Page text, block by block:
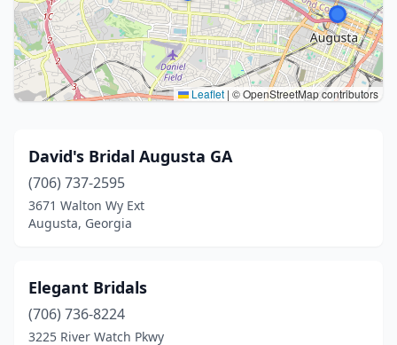
Leaflet | © OpenStreetMap contributors
David's Bridal Augusta GA
(706) 737-2595
3671 Walton Wy Ext
Augusta, Georgia
Elegant Bridals
(706) 736-8224
3225 River Watch Pkwy